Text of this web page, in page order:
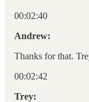
00:02:40
Andrew:
Thanks for that.
00:02:42
Trey: